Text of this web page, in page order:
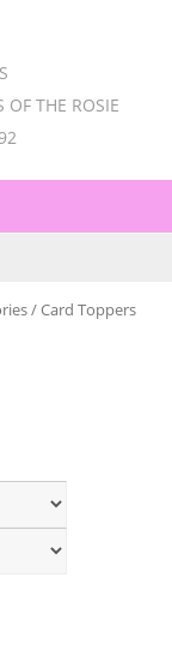
OF THE ROSIE
/ Card Toppers